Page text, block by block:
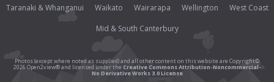
Taranaki & Whanganui
Waikato Wairarapa Wellington
West Coast
Mid & South Canterbury
Photos (except where noted as supplied) and all other content on this website are Copyright©
2026 Open2view® and licensed under the Creative Commons Attribution-Noncommercial-
No Derivative Works 3.0 License